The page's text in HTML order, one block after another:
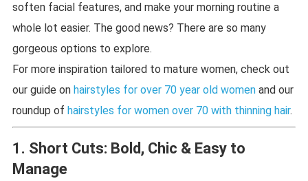
soften facial features, and make your morning routine a
whole lot easier. The good news? There are so many
gorgeous options to explore.
For more inspiration tailored to mature women, check out
our guide on hairstyles for over 70 year old womenand our
roundup of hairstyles for women over 70 with thinning hair.
1. Short Cuts: Bold, Chic & Easy to
Manage